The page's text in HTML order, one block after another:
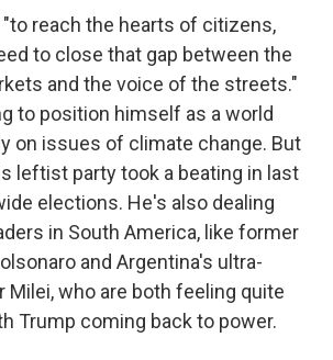
"to reach the hearts of citizens,
to close that gap between the
and the voice of the streets."
to position himself as a world
on issues of climate change. But
leftist party took a beating in last
elections. He's also dealing
in South America, like former
and Argentina's ultra-
Milei, who are both feeling quite
Trump coming back to power.